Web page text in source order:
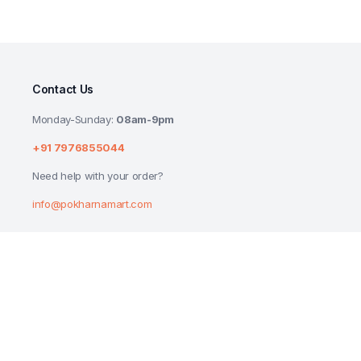
Contact Us
Monday-Sunday: 08am-9pm
+91 7976855044
Need help with your order?
info@pokharnamart.com